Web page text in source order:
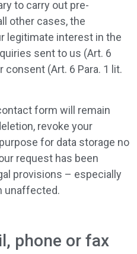
to carry out pre-
other cases, the
legitimate interest in the
sent to us (Art. 6
consent (Art. 6 Para. 1 lit.
form will remain
revoke your
for data storage no
request has been
provisions – especially
unaffected.
phone or fax